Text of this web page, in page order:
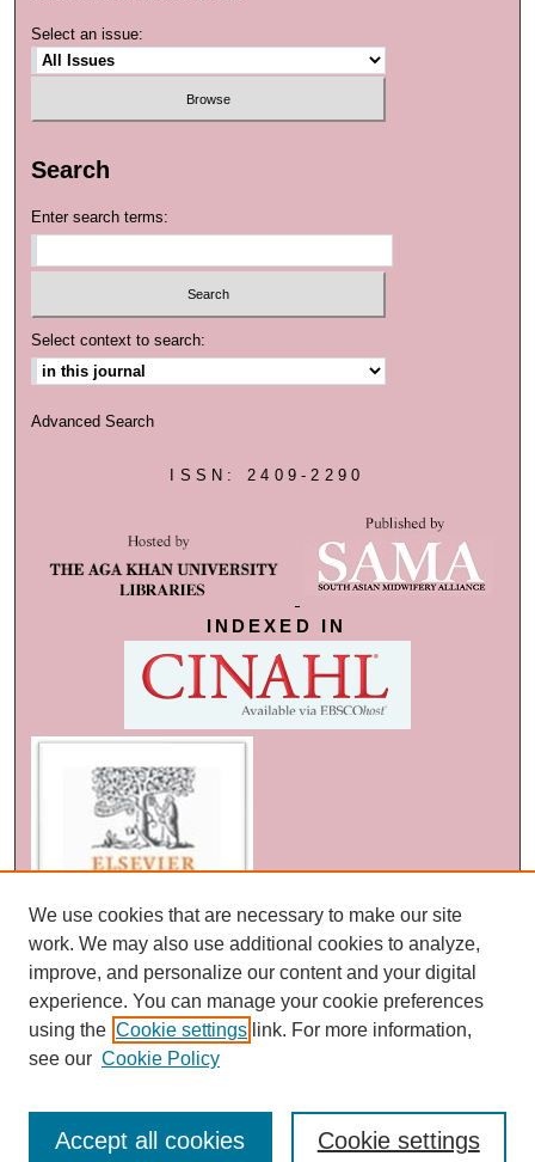
Select an issue:
Search
Enter search terms:
Select context to search:
Advanced Search
ISSN: 2409-2290
INDEXED IN
We use cookies that are necessary to make our site
work. We may also use additional cookies to analyze,
improve, and personalize our content and your digital
experience. You can manage your cookie preferences
using the Cookie settings link. For more information,
see our Cookie Policy
Cookie settings
Accept all cookies